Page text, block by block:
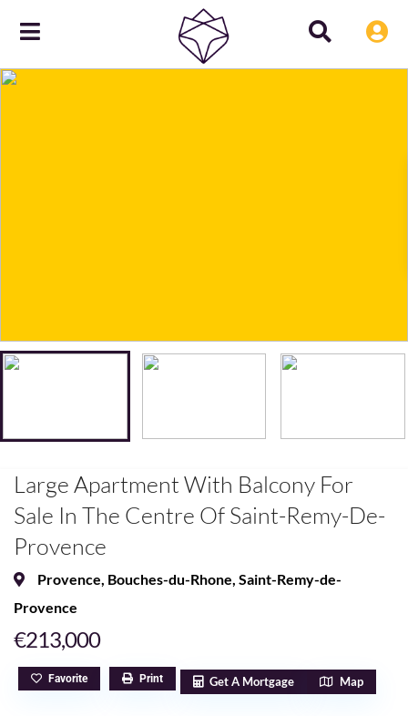
Large Apartment With Balcony For
Sale In The Centre Of Saint-Remy-De-
Provence
Provence, Bouches-du-Rhone, Saint-Remy-de-
Provence
€213,000
Favorite Print Get A Mortgage Map